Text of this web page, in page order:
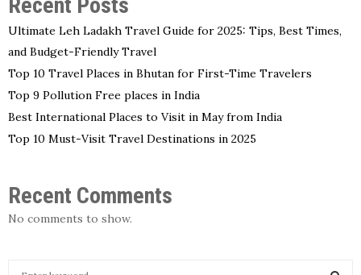
Recent Posts
Ultimate Leh Ladakh Travel Guide for 2025: Tips, Best Times,
and Budget-Friendly Travel
Top 10 Travel Places in Bhutan for First-Time Travelers
Top 9 Pollution Free places in India
Best International Places to Visit in May from India
Top 10 Must-Visit Travel Destinations in 2025
Recent Comments
No comments to show.